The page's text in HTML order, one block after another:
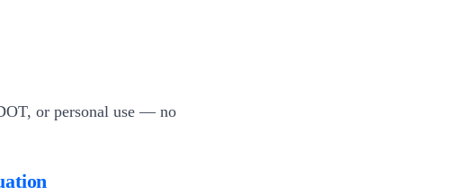
or personal use — no